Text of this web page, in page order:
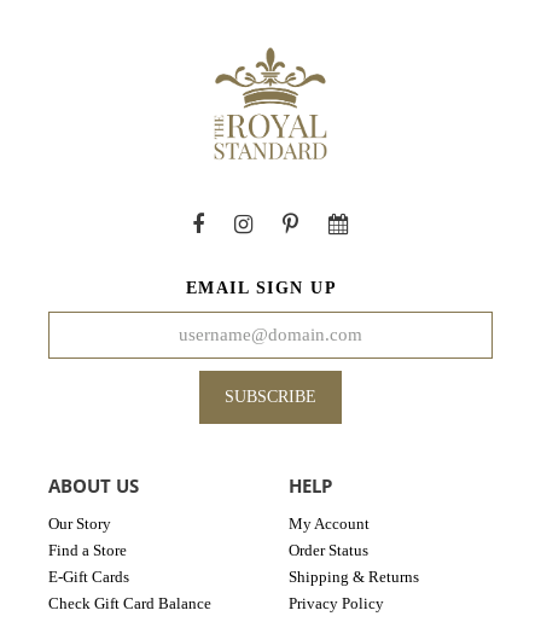
EMAIL SIGN UP
SUBSCRIBE
ABOUT US
Our Story
Find a Store
E-Gift Cards
Check Gift Card Balance
HELP
My Account
Order Status
Shipping & Returns
Privacy Policy